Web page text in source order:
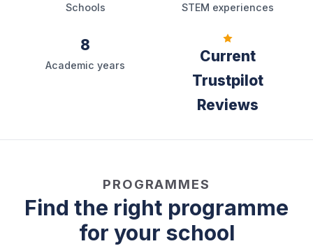
Schools STEM experiences
8
Academic years
Current
Trustpilot
Reviews
PROGRAMMES
Find the right programme
for your school